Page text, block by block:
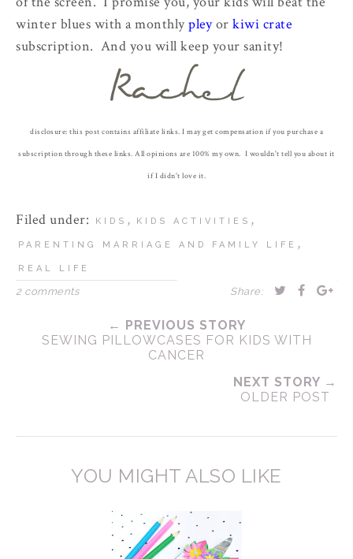
winter blues with a monthlypleyor kiwi crate
subscription. And you will keep your sanity!
disclosure: this post contains affiliate links. I may get compensation if you purchase a
subscription through these links. All opinions are 100% my own. I wouldn't tell you about it
if I didn't love it.
Filed under: KIDS , KIDS ACTIVITIES ,
PARENTING MARRIAGE AND FAMILY LIFE ,
REAL LIFE
2 comments Share:
← PREVIOUS STORY
SEWING PILLOWCASES FOR KIDS WITH
CANCER
NEXT STORY →
OLDER POST
YOU MIGHT ALSO LIKE